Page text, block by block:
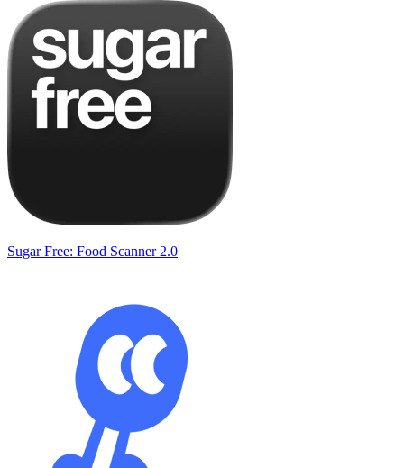
Sugar Free: Food Scanner 2.0